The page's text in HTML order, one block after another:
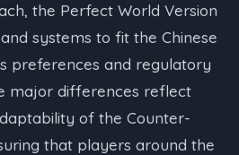
the Perfect World Version
systems to fit the Chinese
preferences and regulatory
major differences reflect
of the Counter-
that players around the